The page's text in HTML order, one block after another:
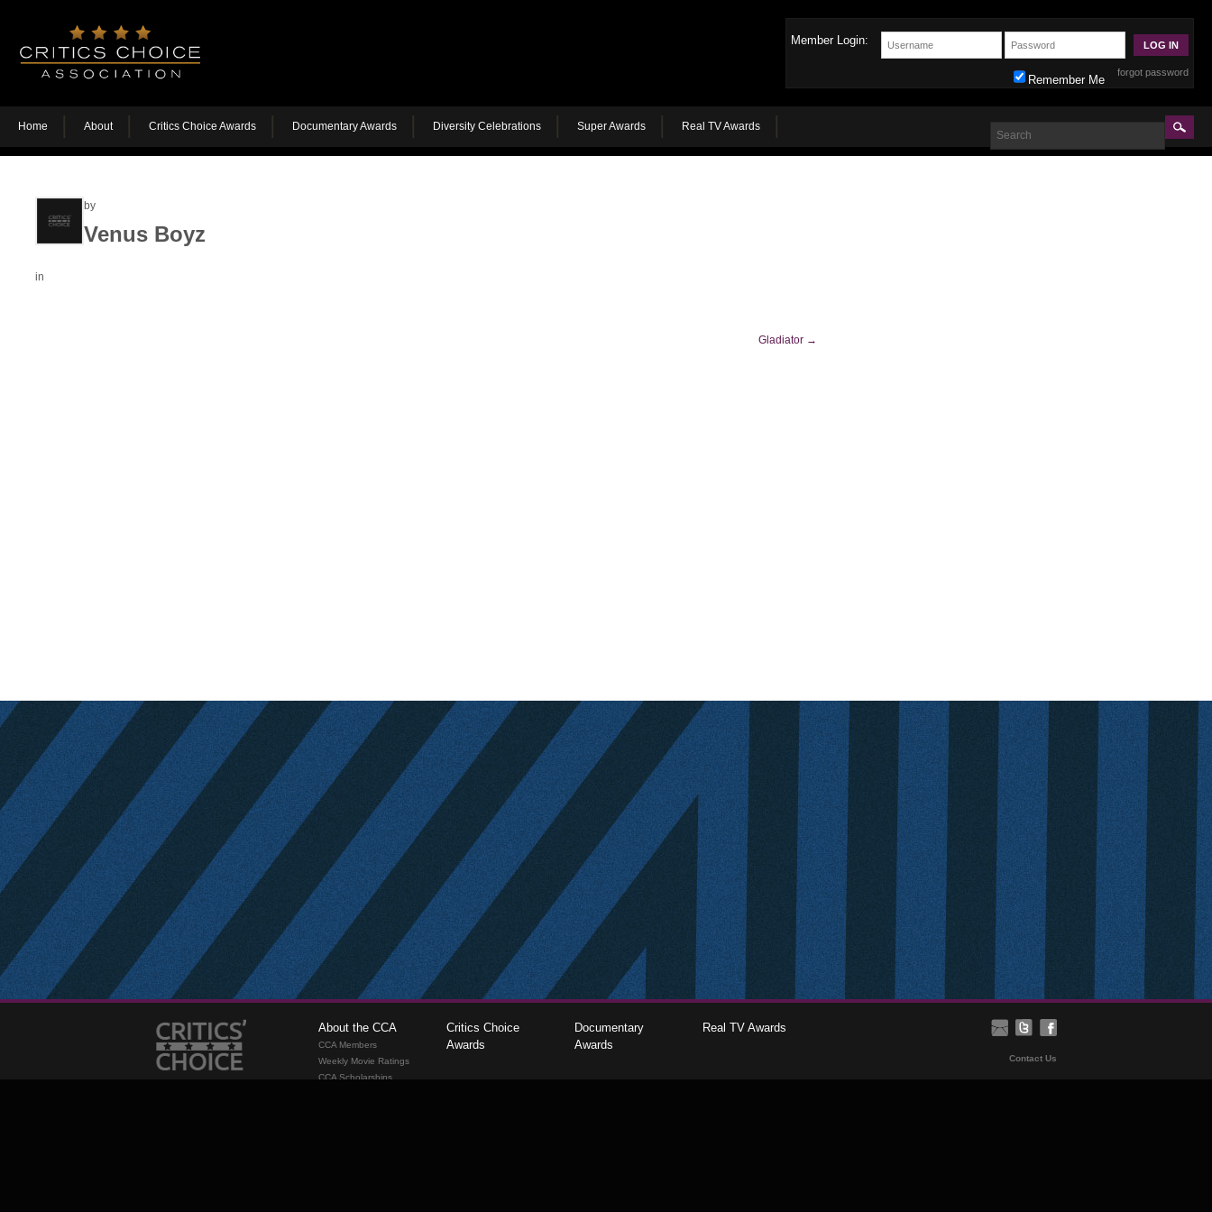
Member Login:
forgot password
Remember Me
Home About Critics Choice Awards Documentary Awards Diversity Celebrations Super Awards Real TV Awards
by
Venus Boyz
in
Gladiator →
About the CCA
CCA Members
Weekly Movie Ratings
CCA Scholarships
Critics Choice
Awards
Documentary
Awards
Real TV Awards
Contact Us